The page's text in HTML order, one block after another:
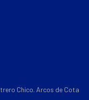
Chico. Arcos de Cota